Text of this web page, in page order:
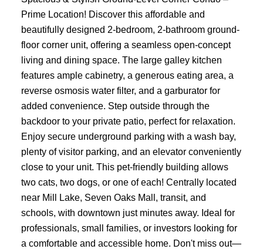
Prime Location! Discover this affordable and
beautifully designed 2-bedroom, 2-bathroom ground-
floor corner unit, offering a seamless open-concept
living and dining space. The large galley kitchen
features ample cabinetry, a generous eating area, a
reverse osmosis water filter, and a garburator for
added convenience. Step outside through the
backdoor to your private patio, perfect for relaxation.
Enjoy secure underground parking with a wash bay,
plenty of visitor parking, and an elevator conveniently
close to your unit. This pet-friendly building allows
two cats, two dogs, or one of each! Centrally located
near Mill Lake, Seven Oaks Mall, transit, and
schools, with downtown just minutes away. Ideal for
professionals, small families, or investors looking for
a comfortable and accessible home. Don't miss out—